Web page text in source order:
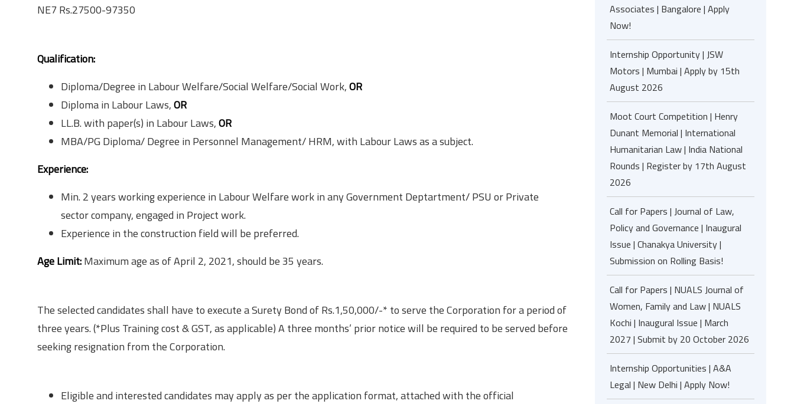
NE7 Rs.27500-97350
Qualification:
Diploma/Degree in Labour Welfare/Social Welfare/Social Work,OR
Diploma in Labour Laws,OR
LL.B. with paper(s) in Labour Laws,OR
MBA/PG Diploma/ Degree in Personnel Management/ HRM, with Labour Laws as a subject.
Experience:
Min. 2 years working experience in Labour Welfare work in any Government Deptartment/ PSU or Private
sector company, engaged in Project work.
Experience in the construction field will be preferred.
Age Limit:Maximum age as of April 2, 2021, should be 35 years.
The selected candidates shall have to execute a Surety Bond of Rs.1,50,000/-* to serve the Corporation for a period of
three years. (*Plus Training cost & GST, as applicable) A three months’ prior notice will be required to be served before
seeking resignation from the Corporation.
Eligible and interested candidates may apply as per the application format, attached with the official
Associates | Bangalore | Apply
Now!
Internship Opportunity | JSW
Motors | Mumbai | Apply by 15th
August 2026
Moot Court Competition | Henry
Dunant Memorial | International
Humanitarian Law | India National
Rounds | Register by 17th August
2026
Call for Papers | Journal of Law,
Policy and Governance | Inaugural
Issue | Chanakya University |
Submission on Rolling Basis!
Call for Papers | NUALS Journal of
Women, Family and Law | NUALS
Kochi | Inaugural Issue | March
2027 | Submit by 20 October 2026
Internship Opportunities | A&A
Legal | New Delhi | Apply Now!